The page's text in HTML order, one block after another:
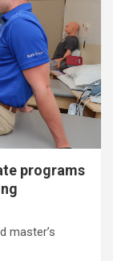
programs
master’s